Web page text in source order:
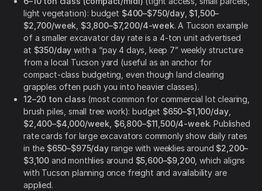
light vegetation): budget $400–$750/day, $1,500–
$2,700/week $3,800–$7,200/4-week. A Tucson example
of a smaller excavator day rate is a 4-ton unit advertised
at $350/day with a “pay 4 days, keep 7” weekly structure
from a local Tucson yard (useful as an anchor for
compact-class budgeting, even though land clearing
grapples often push you into heavier classes).
12–20 ton class (most common for commercial lot clearing,
brush piles, small tree work): budget $650–$1,100/day,
$2,400–$4,000/week $6,800–$11,500/4-week. Published
rate cards for large excavators commonly show daily rates
in the $650–$975/dayrange with weeklies around $2,200–
$3,100 and monthlies around $5,600–$9,200, which aligns
with Tucson planning once freight and availability are
applied.